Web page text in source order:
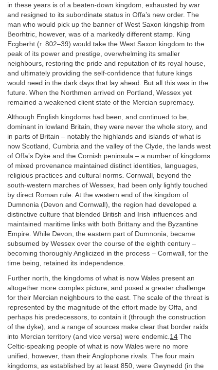
in these years is of a beaten-down kingdom, exhausted by war
and resigned to its subordinate status in Offa’s new order. The
man who would pick up the banner of West Saxon kingship from
Beorhtric, however, was of a markedly different stamp. King
Ecgberht (r. 802–39) would take the West Saxon kingdom to the
peak of its power and prestige, overwhelming its smaller
neighbours, restoring the pride and reputation of its royal house,
and ultimately providing the self-confidence that future kings
would need in the dark days that lay ahead. But all this was in the
future. When the Northmen arrived on Portland, Wessex yet
remained a weakened client state of the Mercian supremacy.
Although English kingdoms had been, and continued to be,
dominant in lowland Britain, they were never the whole story, and
in parts of Britain – notably the highlands and islands of what is
now Scotland, Cumbria and the valley of the Clyde, the lands west
of Offa’s Dyke and the Cornish peninsula – a number of kingdoms
of mixed provenance maintained distinct identities, languages,
religious practices and cultural norms. Cornwall, beyond the
south-western marches of Wessex, had been only lightly touched
by direct Roman rule. At the western end of the kingdom of
Dumnonia (Devon and Cornwall), the region had developed a
distinctive culture that blended British and Irish influences and
maintained maritime links with both Brittany and the Byzantine
Empire. While Devon, the eastern part of Dumnonia, became
subsumed by Wessex over the course of the eighth century –
becoming thoroughly Anglicized in the process – Cornwall, for the
time being, retained its independence.
Further north, the kingdoms of what is now Wales present an
altogether more complex picture, and posed a greater challenge
for their Mercian neighbours to the east. The scale of the threat is
represented by the magnitude of the effort made by Offa, and
perhaps his predecessors, to contain it (through the construction
of the dyke), and a range of sources make clear that border raids
into Mercian territory (and vice versa) were endemic. 14 The
Celtic-speaking people of what is now Wales were no more
unified, however, than their Anglophone rivals. The four main
kingdoms, as established by at least 850, were Gwynedd (in the